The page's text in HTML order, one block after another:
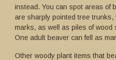
instead. You can spot areas of
are sharply pointed tree trunks,
marks, as well as piles of wood
One adult beaver can fell as
Other woody plant items that